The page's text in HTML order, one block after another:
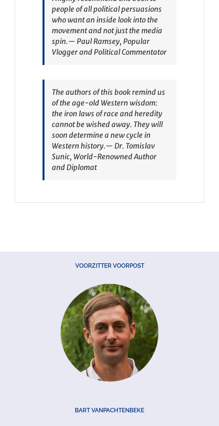
people of all political persuasions
who want an inside look into the
movement and not just the media
spin.— Paul Ramsey, Popular
Vlogger and Political Commentator
The authors of this book remind us
of the age-old Western wisdom:
the iron laws of race and heredity
cannot be wished away. They will
soon determine a new cycle in
Western history.— Dr. Tomislav
Sunic, World-Renowned Author
and Diplomat
VOORZITTER VOORPOST
BART VANPACHTENBEKE